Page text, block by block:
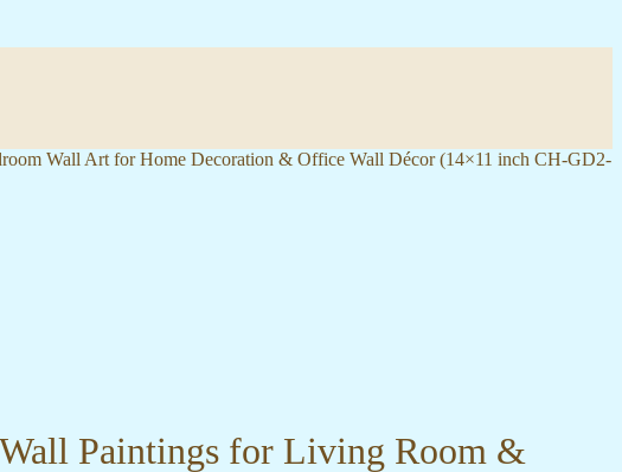
Wall Art for Home Decoration & Office Wall Décor (14×11 inch CH-GD2-
Paintings for Living Room &